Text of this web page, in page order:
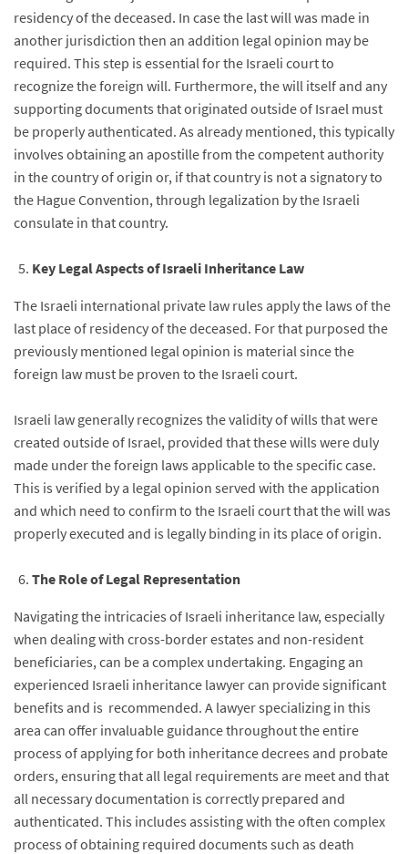
residency of the deceased. In case the last will was made in
another jurisdiction then an addition legal opinion may be
required. This step is essential for the Israeli court to
recognize the foreign will. Furthermore, the will itself and any
supporting documents that originated outside of Israel must
be properly authenticated. As already mentioned, this typically
involves obtaining an apostille from the competent authority
in the country of origin or, if that country is not a signatory to
the Hague Convention, through legalization by the Israeli
consulate in that country.
Key Legal Aspects of Israeli Inheritance Law
The Israeli international private law rules apply the laws of the
last place of residency of the deceased. For that purposed the
previously mentioned legal opinion is material since the
foreign law must be proven to the Israeli court.
Israeli law generally recognizes the validity of wills that were
created outside of Israel, provided that these wills were duly
made under the foreign laws applicable to the specific case.
This is verified by a legal opinion served with the application
and which need to confirm to the Israeli court that the will was
properly executed and is legally binding in its place of origin.
The Role of Legal Representation
Navigating the intricacies of Israeli inheritance law, especially
when dealing with cross-border estates and non-resident
beneficiaries, can be a complex undertaking. Engaging an
experienced Israeli inheritance lawyer can provide significant
benefits and is recommended. A lawyer specializing in this
area can offer invaluable guidance throughout the entire
process of applying for both inheritance decrees and probate
orders, ensuring that all legal requirements are meet and that
all necessary documentation is correctly prepared and
authenticated. This includes assisting with the often complex
process of obtaining required documents such as death